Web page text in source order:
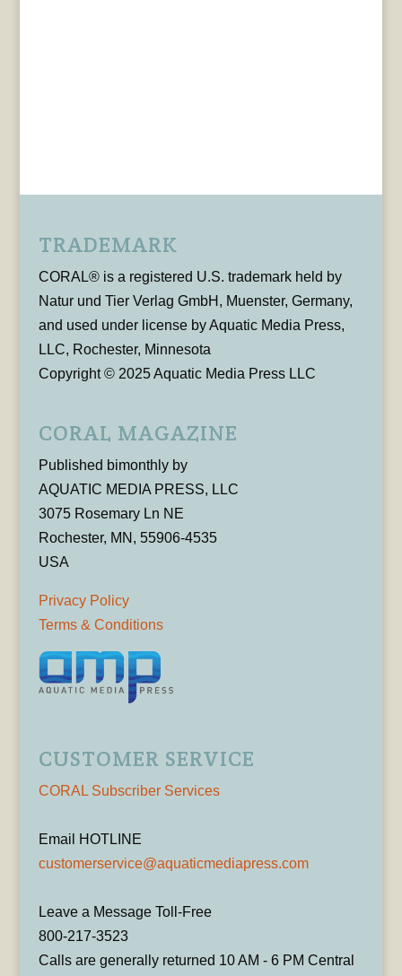
TRADEMARK
CORAL® is a registered U.S. trademark held by
Natur und Tier Verlag GmbH, Muenster, Germany,
and used under license by Aquatic Media Press,
LLC, Rochester, Minnesota
Copyright © 2025 Aquatic Media Press LLC
CORAL MAGAZINE
Published bimonthly by
AQUATIC MEDIA PRESS, LLC
3075 Rosemary Ln NE
Rochester, MN, 55906-4535
USA
Privacy Policy
Terms & Conditions
CUSTOMER SERVICE
CORAL Subscriber Services
Email HOTLINE
customerservice@aquaticmediapress.com
Leave a Message Toll-Free
800-217-3523
Calls are generally returned 10 AM - 6 PM Central